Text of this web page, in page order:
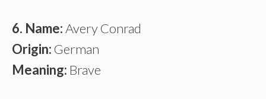
6. Name:Avery Conrad
Origin: German
Meaning: Brave